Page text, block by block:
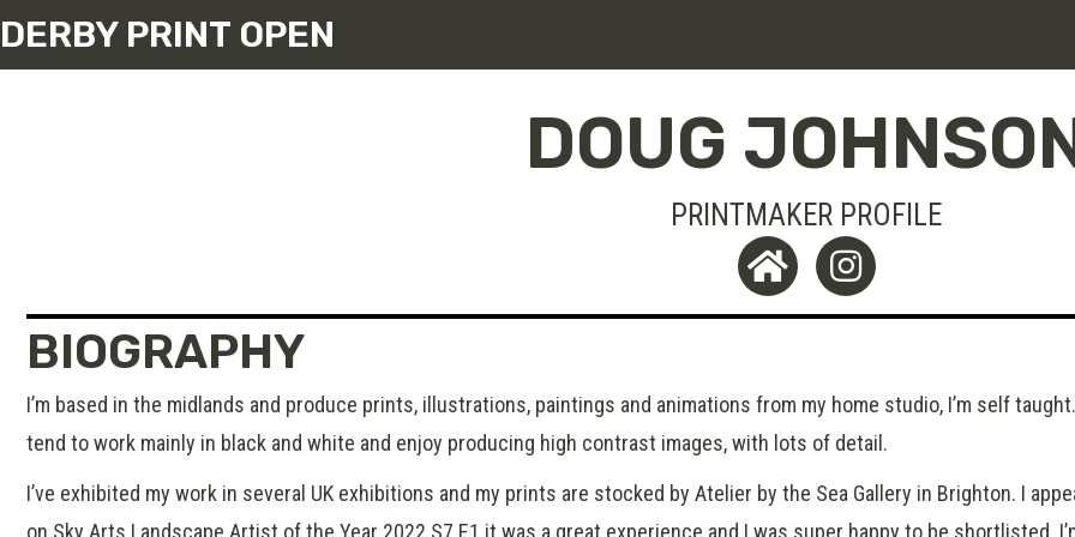
DERBY PRINT OPEN
DOUG
PRINTMAKER PROFILE
BIOGRAPHY
I’m based in the midlands and produce prints, illustrations, paintings and animations from my home studio, I’m self
tend to work mainly in black and white and enjoy producing high contrast images, with lots of detail.
I’ve exhibited my work in several UK exhibitions and my prints are stocked by Atelier by the Sea Gallery in Brighton. I
on Sky Arts Landscape Artist of the Year 2022 S7 E1 it was a great experience and I was super happy to be shortlisted.